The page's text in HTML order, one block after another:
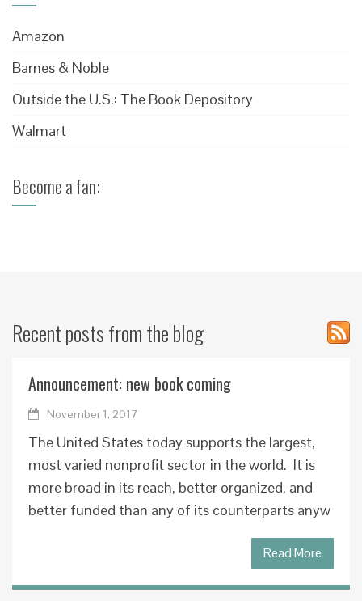
Amazon
Barnes & Noble
Outside the U.S.: The Book Depository
Walmart
Become a fan:
Recent posts from the blog
Announcement: new book coming
November 1, 2017
The United States today supports the largest,
most varied nonprofit sector in the world. It is
more broad in its reach, better organized, and
better funded than any of its counterparts anyw
Read More